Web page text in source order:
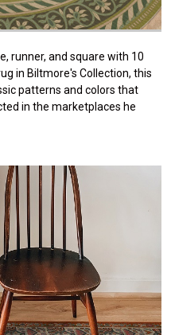
runner, and square with 10
in Biltmore's Collection, this
patterns and colors that
in the marketplaces he